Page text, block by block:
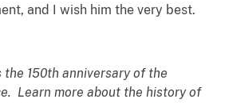
and I wish him the very best.
the 150th anniversary of the
Learn more about the history of